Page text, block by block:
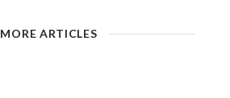
MORE ARTICLES